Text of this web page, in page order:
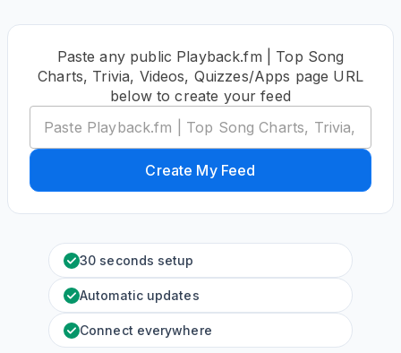
Paste any public Playback.fm | Top Song
Charts, Trivia, Videos, Quizzes/Apps page URL
below to create your feed
Create My Feed
30 seconds setup
Automatic updates
Connect everywhere